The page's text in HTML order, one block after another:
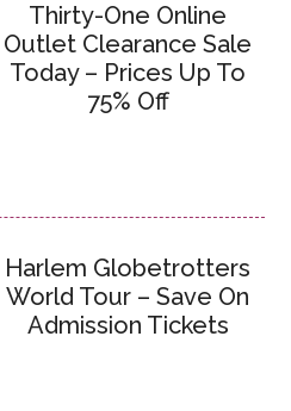
Thirty-One Online
Outlet Clearance Sale
Today – Prices Up To
75% Off
Harlem Globetrotters
World Tour – Save On
Admission Tickets